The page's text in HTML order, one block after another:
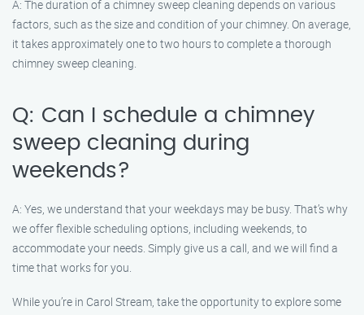
A: The duration of a chimney sweep cleaning depends on various
factors, such as the size and condition of your chimney. On average,
it takes approximately one to two hours to complete a thorough
chimney sweep cleaning.
Q: Can I schedule a chimney
sweep cleaning during
weekends?
A: Yes, we understand that your weekdays may be busy. That’s why
we offer flexible scheduling options, including weekends, to
accommodate your needs. Simply give us a call, and we will find a
time that works for you.
While you’re in Carol Stream, take the opportunity to explore some